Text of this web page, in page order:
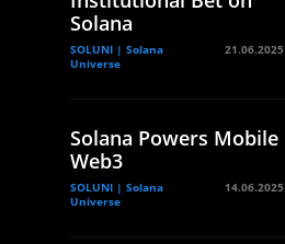
Solana
SOLUNI | Solana
Universe
21.06.2025
Solana Powers Mobile
Web3
SOLUNI | Solana
Universe
14.06.2025